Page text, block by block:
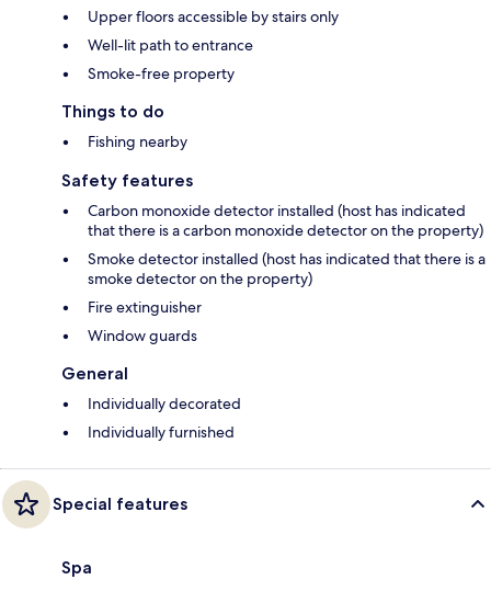
Upper floors accessible by stairs only
Well-lit path to entrance
Smoke-free property
Things to do
Fishing nearby
Safety features
Carbon monoxide detector installed (host has indicated
that there is a carbon monoxide detector on the property)
Smoke detector installed (host has indicated that there is a
smoke detector on the property)
Fire extinguisher
Window guards
General
Individually decorated
Individually furnished
Special features
Spa